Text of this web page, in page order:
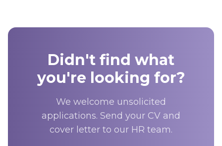
Didn't find what
you're looking for?
We welcome unsolicited
applications. Send your CV and
cover letter to our HR team.